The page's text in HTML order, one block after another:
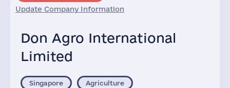
Update Company Information
Don Agro International
Limited
Singapore Agriculture